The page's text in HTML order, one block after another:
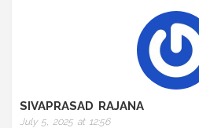
SIVAPRASAD RAJANA
July 5, 2025 at 12:56